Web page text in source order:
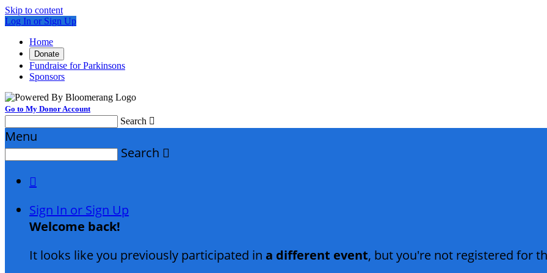
Skip to content
Log In or Sign Up
Home
Donate
Fundraise for Parkinsons
Sponsors
Go to My Donor Account
Search 
Menu
Search 

Sign In or Sign Up
Welcome back!
It looks like you previously participated in a different event, but you're not registered for